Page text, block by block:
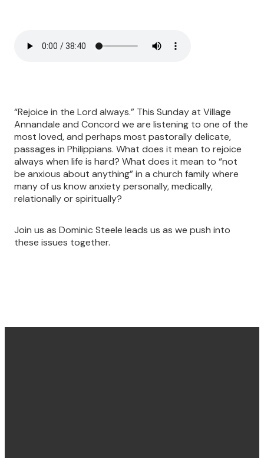
“Rejoice in the Lord always.” This Sunday at Village
Annandale and Concord we are listening to one of the
most loved, and perhaps most pastorally delicate,
passages in Philippians. What does it mean to rejoice
always when life is hard? What does it mean to “not
be anxious about anything” in a church family where
many of us know anxiety personally, medically,
relationally or spiritually?
Join us as Dominic Steele leads us as we push into
these issues together.